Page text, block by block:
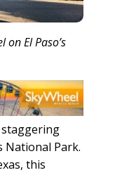
on El Paso’s
staggering
National Park.
this